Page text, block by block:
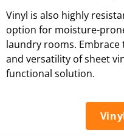
Vinyl is also highly
option for moisture-
laundry rooms.
and versatility of sheet
functional solution.